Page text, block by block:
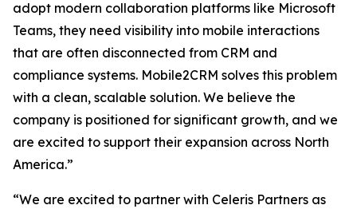
adopt modern collaboration platforms like Microsoft
Teams, they need visibility into mobile interactions
that are often disconnected from CRM and
compliance systems. Mobile2CRM solves this problem
with a clean, scalable solution. We believe the
company is positioned for significant growth, and we
are excited to support their expansion across North
America.”
“We are excited to partner with Celeris Partners as